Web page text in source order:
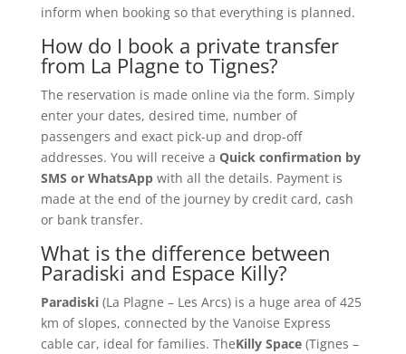
inform when booking so that everything is planned.
How do I book a private transfer
from La Plagne to Tignes?
The reservation is made online via the form. Simply
enter your dates, desired time, number of
passengers and exact pick-up and drop-off
addresses. You will receive a Quick confirmation by
SMS or WhatsAppwith all the details. Payment is
made at the end of the journey by credit card, cash
or bank transfer.
What is the difference between
Paradiski and Espace Killy?
Paradiski(La Plagne – Les Arcs) is a huge area of 425
km of slopes, connected by the Vanoise Express
cable car, ideal for families. TheKilly Space(Tignes –